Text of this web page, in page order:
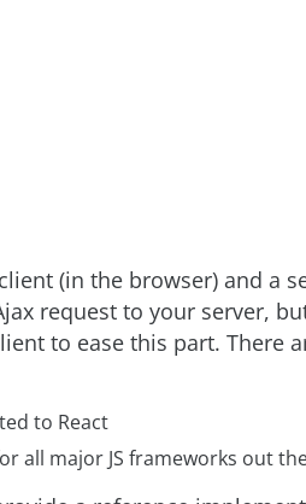
(in the browser) and a
request to your server,
to ease this part. There
to React
all major JS frameworks out